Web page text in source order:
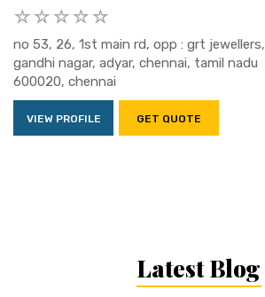
no 53, 26, 1st main rd, opp : grt jewellers,
gandhi nagar, adyar, chennai, tamil nadu
600020, chennai
VIEW PROFILE GET QUOTE
Latest Blog